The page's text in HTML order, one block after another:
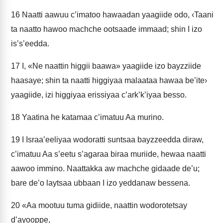
16 Naatti aawuu c’imatoo hawaadan yaagiide odo, ‹Taani
ta naatto hawoo machche ootsaade immaad; shin I izo
is’s’eedda.
17 I, «Ne naattin higgii baawa» yaagiide izo bayzziide
haasaye; shin ta naatti higgiyaa malaataa hawaa be’ite›
yaagiide, izi higgiyaa erissiyaa c’ark’k’iyaa besso.
18 Yaatina he katamaa c’imatuu Aa murino.
19 I Israa’eeliyaa wodoratti suntsaa bayzzeedda diraw,
c’imatuu Aa s’eetu s’agaraa biraa muriide, hewaa naatti
aawoo immino. Naattakka aw machche gidaade de’u;
bare de’o laytsaa ubbaan I izo yeddanaw bessena.
20 «Aa mootuu tuma gidiide, naattin wodorotetsay
d’ayooppe,